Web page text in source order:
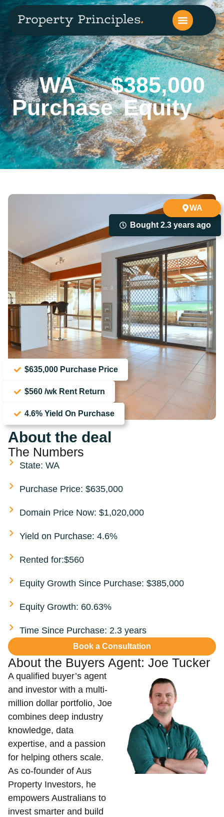
WA
Purchase
$385,000
Equity
Bought 2.3 years ago
$635,000 Purchase Price
$560 /wk Rent Return
4.6% Yield On Purchase
WA
About the deal
The Numbers
State: WA
Purchase Price: $635,000
Domain Price Now: $1,020,000
Yield on Purchase: 4.6%
Rented for:$560
Equity Growth Since Purchase: $385,000
Equity Growth: 60.63%
Time Since Purchase: 2.3 years
Book a Consultation
About the Buyers Agent: Joe Tucker​
A qualified buyer’s agent
and investor with a multi-
million dollar portfolio, Joe
combines deep industry
knowledge, data
expertise, and a passion
for helping others scale.
As co-founder of Aus
Property Investors, he
empowers Australians to
invest smarter and build